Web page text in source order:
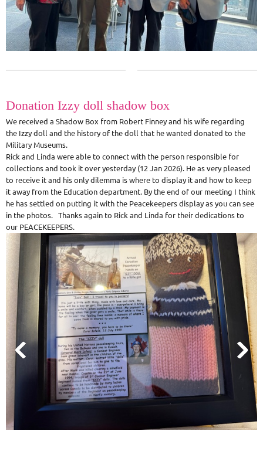
Donation Izzy doll shadow box
We received a Shadow Box from Robert Finney and his wife regarding
the Izzy doll and the history of the doll that he wanted donated to the
Military Museums.
Rick and Linda were able to connect with the person responsible for
collections and took it over yesterday (12 Jan 2026). He as very pleased
to receive it and his only dilemma is where to display it and how to keep
it away from the Education department. By the end of our meeting I think
he has settled on putting it with the Peacekeepers display as you can see
in the photos. Thanks again to Rick and Linda for their dedications to
our PEACEKEEPERS.